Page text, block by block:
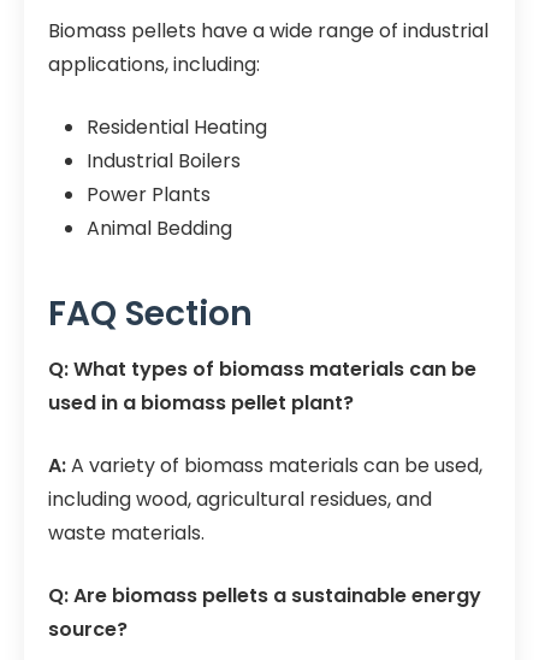
Biomass pellets have a wide range of industrial
applications, including:
Residential Heating
Industrial Boilers
Power Plants
Animal Bedding
FAQ Section
Q: What types of biomass materials can be
used in a biomass pellet plant?
A:A variety of biomass materials can be used,
including wood, agricultural residues, and
waste materials.
Q: Are biomass pellets a sustainable energy
source?